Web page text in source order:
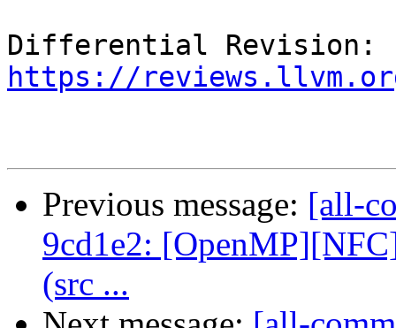
https://
Previous message: [all-
9cd1e2:
(src ...